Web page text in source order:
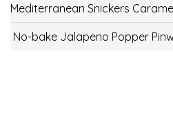
Mediterranean Snickers
No-bake Jalapeno Popper